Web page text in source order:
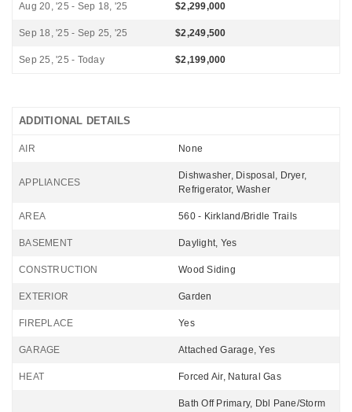
Aug 20, '25 - Sep 18, '25 $2,299,000
Sep 18, '25 - Sep 25, '25 $2,249,500
Sep 25, '25 - Today $2,199,000
ADDITIONAL DETAILS
AIR None
APPLIANCES
Dishwasher, Disposal, Dryer,
Refrigerator, Washer
AREA 560 - Kirkland/Bridle Trails
BASEMENT Daylight, Yes
CONSTRUCTION Wood Siding
EXTERIOR Garden
FIREPLACE Yes
GARAGE Attached Garage, Yes
HEAT Forced Air, Natural Gas
Bath Off Primary, Dbl Pane/Storm